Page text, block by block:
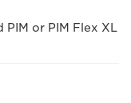
PIM or PIM Flex XL